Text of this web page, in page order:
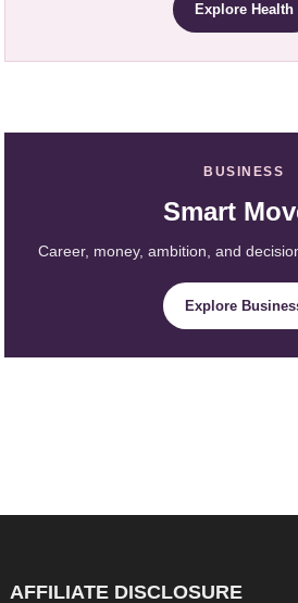
Explore Health
BUSINESS
Smart
Career, money, ambition, and
Explore
AFFILIATE DISCLOSURE